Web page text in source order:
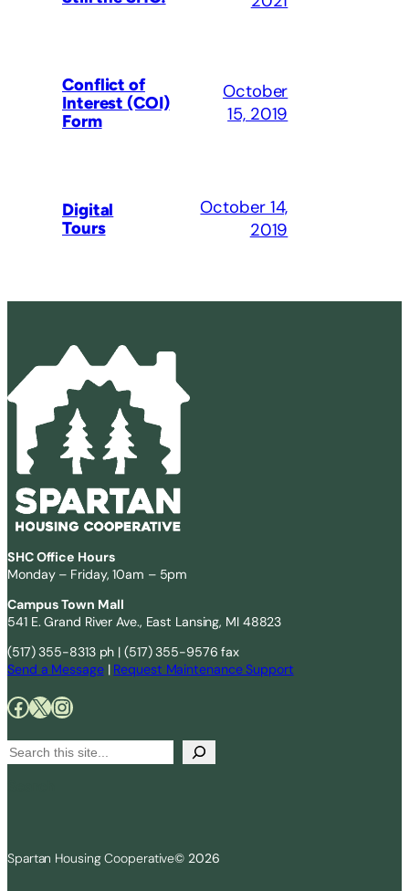
Conflict of
Interest (COI)
Form
October
15, 2019
Digital
Tours
October 14,
2019
SHC Office Hours
Monday – Friday, 10am – 5pm
Campus Town Mall
541 E. Grand River Ave., East Lansing, MI 48823
(517) 355-8313 ph | (517) 355-9576 fax
Send a Message| Request Maintenance Support
Facebook X Instagram
S
h
Spartan Housing Cooperative© 2026